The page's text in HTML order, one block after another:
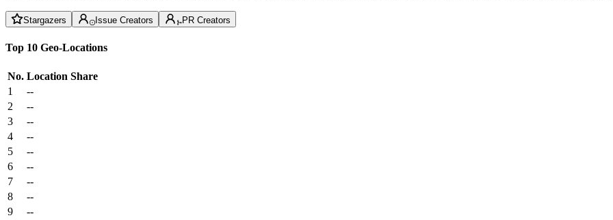
Stargazers Issue Creators PR Creators
Top 10 Geo-Locations
No. Location Share
1
--
2
--
3
--
4
--
5
--
6
--
7
--
8
--
9
--